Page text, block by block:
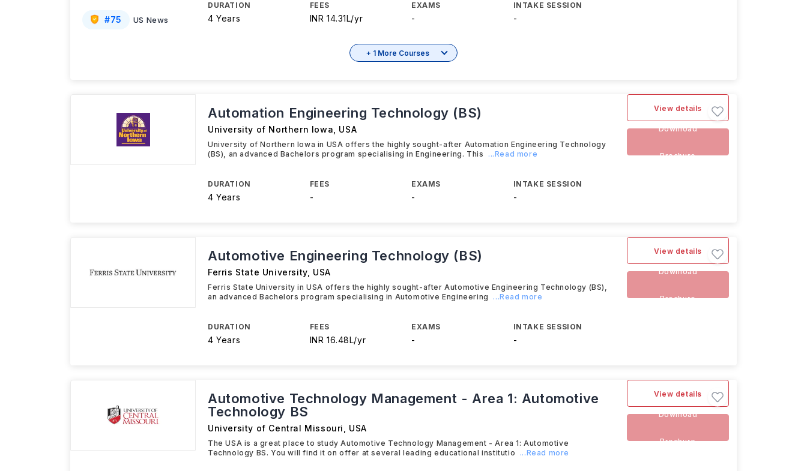
#75 US News
DURATION
4 Years
FEES
INR 14.31L/yr
EXAMS
-
INTAKE SESSION
-
+ 1 More Courses
Automation Engineering Technology (BS)
University of Northern Iowa USA
University of Northern Iowa in USA offers the highly sought-after Automation Engineering Technology
(BS), an advanced Bachelors program specialising in Engineering. This
...Read more
DURATION
4 Years
FEES
-
EXAMS
-
INTAKE SESSION
-
View details
Download
Brochure
Automotive Engineering Technology (BS)
Ferris State University, USA
Ferris State University in USA offers the highly sought-after Automotive Engineering Technology (BS),
an advanced Bachelors program specialising in Automotive Engineering
...Read more
DURATION
4 Years
FEES
INR 16.48L/yr
EXAMS
-
INTAKE SESSION
-
View details
Download
Brochure
Automotive Technology Management - Area 1: Automotive
Technology BS
University of Central Missouri USA
The USA is a great place to study Automotive Technology Management - Area 1: Automotive
Technology BS. You will find it on offer at several leading educational institutio
...Read more
View details
Download
Brochure